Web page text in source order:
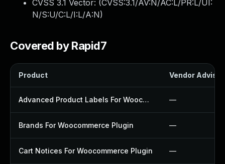
CVSS 3.1 Vector: (CVSS:3.1/AV:N/AC:L/PR:L/UI:
N/S:U/C:L/I:L/A:N)
Covered by Rapid7
Product Vendor
Advanced Product Labels For Woocommerce Plugin —
Brands For Woocommerce Plugin —
Cart Notices For Woocommerce Plugin —